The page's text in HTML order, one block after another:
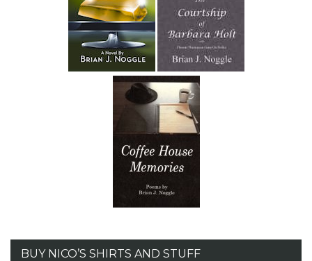
BUY NICO’S SHIRTS AND STUFF